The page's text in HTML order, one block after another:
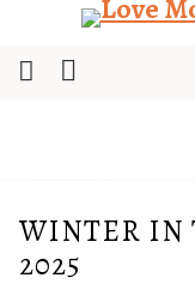
WINTER IN
2025